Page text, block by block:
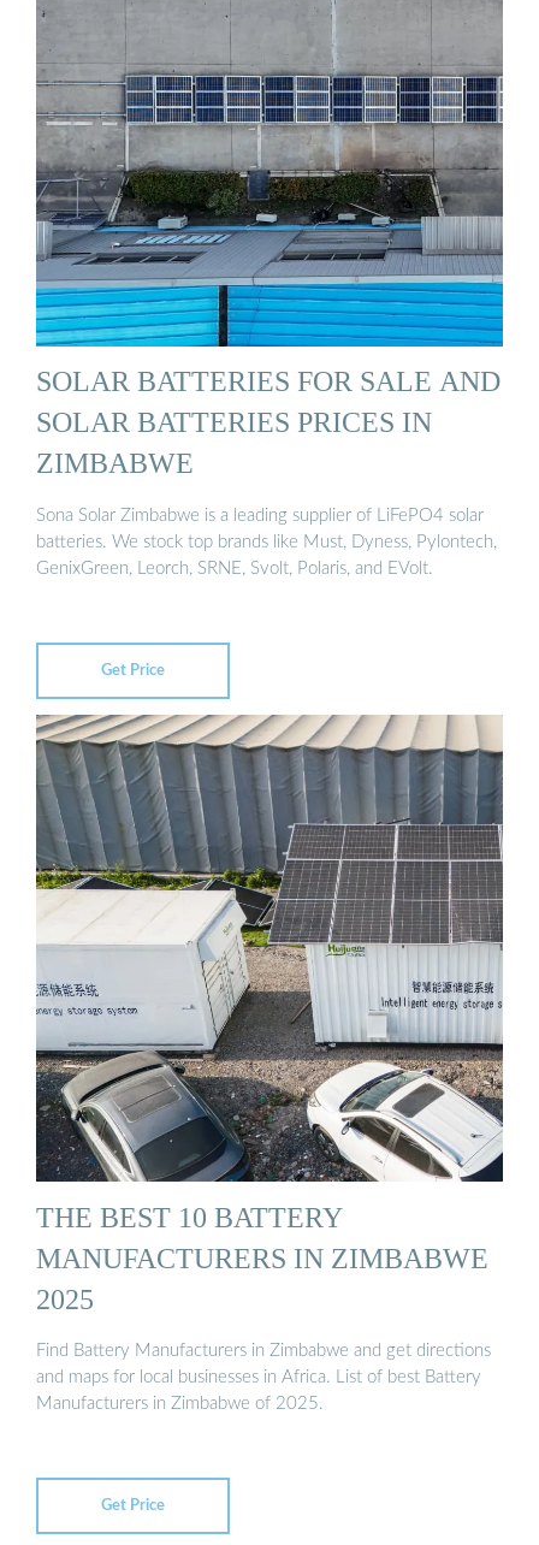
SOLAR BATTERIES FOR SALE AND
SOLAR BATTERIES PRICES IN
ZIMBABWE
Sona Solar Zimbabwe is a leading supplier of LiFePO4 solar
batteries. We stock top brands like Must, Dyness, Pylontech,
GenixGreen, Leorch, SRNE, Svolt, Polaris, and EVolt.
Get Price
THE BEST 10 BATTERY
MANUFACTURERS IN ZIMBABWE
2025
Find Battery Manufacturers in Zimbabwe and get directions
and maps for local businesses in Africa. List of best Battery
Manufacturers in Zimbabwe of 2025.
Get Price